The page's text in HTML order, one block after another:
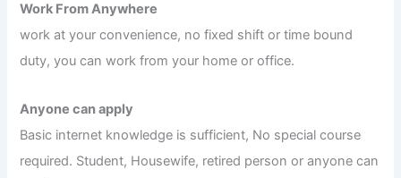
Work From Anywhere
work at your convenience, no fixed shift or time bound
duty, you can work from your home or office.
Anyone can apply
Basic internet knowledge is sufficient, No special course
required. Student, Housewife, retired person or anyone can